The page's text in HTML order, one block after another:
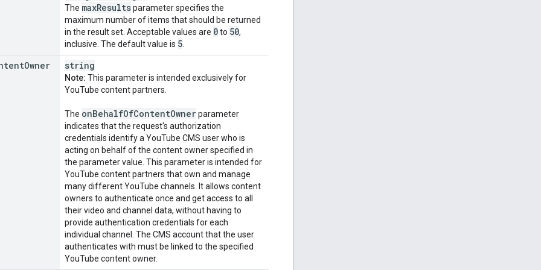
The maxResultsparameter specifies the
maximum number of items that should be returned
in the result set. Acceptable values are 0to 50,
inclusive. The default value is 5
Owner string
Note: This parameter is intended exclusively for
YouTube content partners.
The onBehalfOfContentOwnerparameter
indicates that the request's authorization
credentials identify a YouTube CMS user who is
acting on behalf of the content owner specified in
the parameter value. This parameter is intended for
YouTube content partners that own and manage
many different YouTube channels. It allows content
owners to authenticate once and get access to all
their video and channel data, without having to
provide authentication credentials for each
individual channel. The CMS account that the user
authenticates with must be linked to the specified
YouTube content owner.